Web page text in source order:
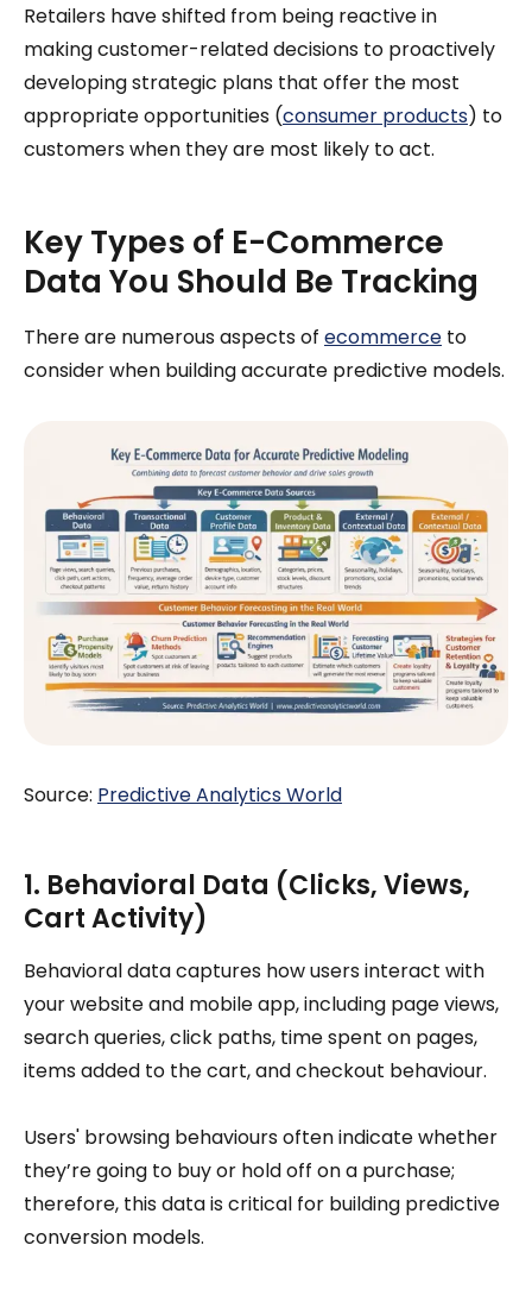
Retailers have shifted from being reactive in
making customer-related decisions to proactively
developing strategic plans that offer the most
appropriate opportunities (consumer products) to
customers when they are most likely to act.
Key Types of E-Commerce
Data You Should Be Tracking
There are numerous aspects of ecommerce to
consider when building accurate predictive models.
Source: Predictive Analytics World
1. Behavioral Data (Clicks, Views,
Cart Activity)
Behavioral data captures how users interact with
your website and mobile app, including page views,
search queries, click paths, time spent on pages,
items added to the cart, and checkout behaviour.
Users' browsing behaviours often indicate whether
they’re going to buy or hold off on a purchase;
therefore, this data is critical for building predictive
conversion models.